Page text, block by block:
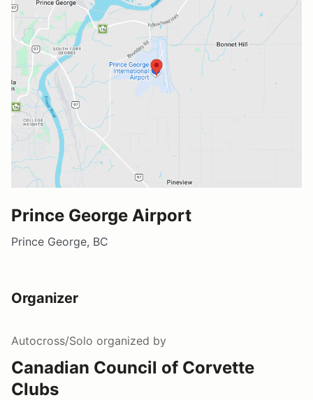
Prince George Airport
Prince George, BC
Organizer
Autocross/Solo organized by
Canadian Council of Corvette
Clubs